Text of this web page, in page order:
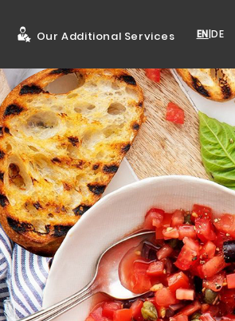
Our Additional Services EN|DE